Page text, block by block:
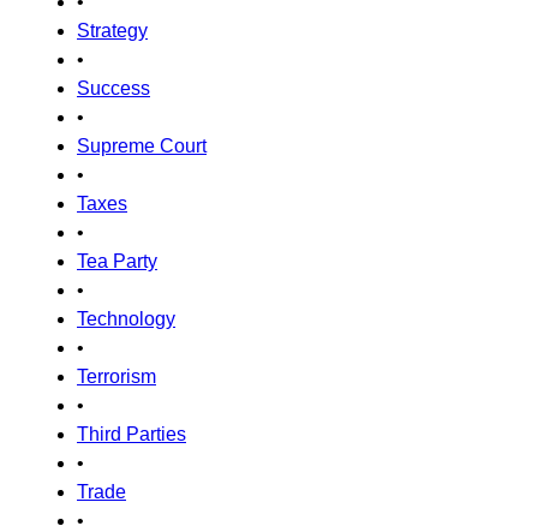
Strategy
•
Success
•
Supreme Court
•
Taxes
•
Tea Party
•
Technology
•
Terrorism
•
Third Parties
•
Trade
•